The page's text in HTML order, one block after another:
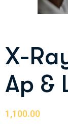
X-
Ap &
1,100.00